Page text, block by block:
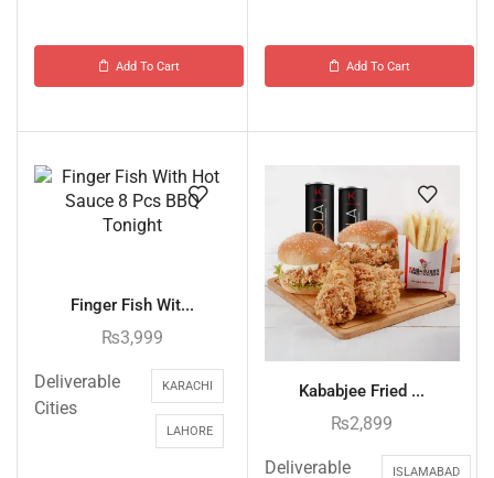
Add To Cart Add To Cart
Finger Fish Wit...
₨3,999
Deliverable
Cities
KARACHI
LAHORE
Kababjee Fried ...
₨2,899
Deliverable
ISLAMABAD